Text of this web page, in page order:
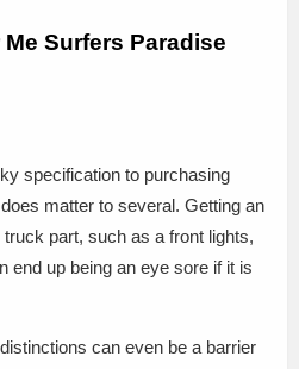
Surfers Paradise
specification to purchasing
matter to several. Getting an
part, such as a front lights,
end up being an eye sore if it is
can even be a barrier